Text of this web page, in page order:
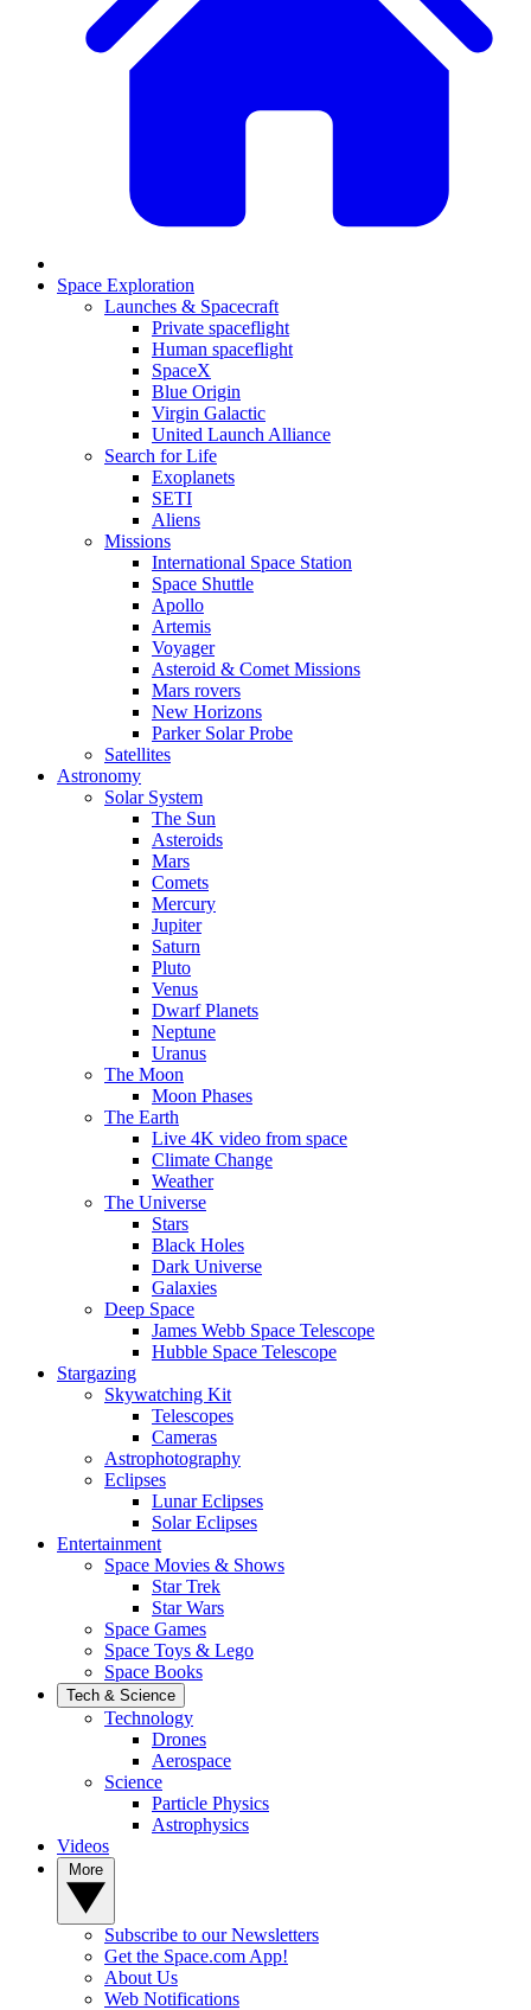
Space Exploration
Launches & Spacecraft
Private spaceflight
Human spaceflight
SpaceX
Blue Origin
Virgin Galactic
United Launch Alliance
Search for Life
Exoplanets
SETI
Aliens
Missions
International Space Station
Space Shuttle
Apollo
Artemis
Voyager
Asteroid & Comet Missions
Mars rovers
New Horizons
Parker Solar Probe
Satellites
Astronomy
Solar System
The Sun
Asteroids
Mars
Comets
Mercury
Jupiter
Saturn
Pluto
Venus
Dwarf Planets
Neptune
Uranus
The Moon
Moon Phases
The Earth
Live 4K video from space
Climate Change
Weather
The Universe
Stars
Black Holes
Dark Universe
Galaxies
Deep Space
James Webb Space Telescope
Hubble Space Telescope
Stargazing
Skywatching Kit
Telescopes
Cameras
Astrophotography
Eclipses
Lunar Eclipses
Solar Eclipses
Entertainment
Space Movies & Shows
Star Trek
Star Wars
Space Games
Space Toys & Lego
Space Books
Tech & Science
Technology
Drones
Aerospace
Science
Particle Physics
Astrophysics
Videos
Subscribe to our Newsletters
Get the Space.com App!
About Us
Web Notifications